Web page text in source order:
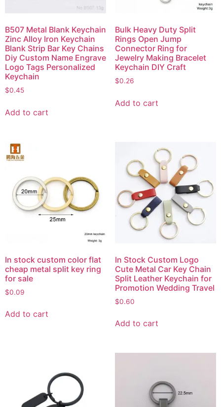
B507 Metal Blank Keychain
Zinc Alloy Iron Keychain
Blank Strip Bar Key Chains
Diy Custom Name Engrave
Logo Tags Personalized
Keychain
$0.45
Add to cart
Bulk Heavy Duty Split
Rings Open Jump
Connector Ring for
Jewelry Making Bracelet
Keychain DIY Craft
$0.26
Add to cart
In stock custom color flat
cheap metal split key ring
for sale
$0.09
Add to cart
In Stock Custom Logo
Cute Metal Car Key Chain
Split Leather Keychain for
Promotion Wedding Travel
$0.60
Add to cart